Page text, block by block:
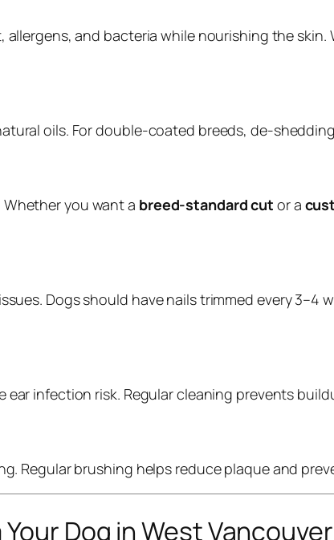
and bacteria while nourishing the
oils. For double-coated breeds, de-
you want a breed-standard cut or a
Dogs should have nails trimmed every 3–4
ear infection risk. Regular cleaning prevents
Regular brushing helps reduce plaque and
Dog in West